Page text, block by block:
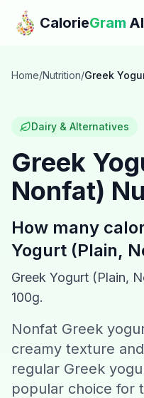
Skip to main content
CalorieGram AI
Features
Calories
Recipes
Help
Home/Nutrition/Greek
Dairy & Alternatives
Greek
Nonfat)
How many
Yogurt (Plain,
Greek Yogurt (Plain,
100g.
Nonfat Greek
creamy texture
regular Greek
popular choice for